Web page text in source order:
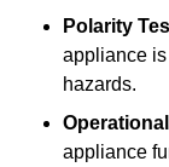
Polarity
appliance is
hazards.
appliance